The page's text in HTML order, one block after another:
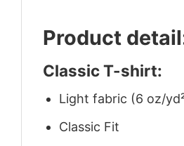
Product
Classic T-shirt:
Light fabric (6 oz/
Classic Fit